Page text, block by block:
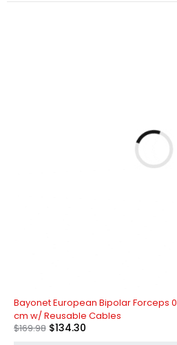
Bayonet European Bipolar Forceps
cm w/ Reusable Cables
$169.98 $134.30